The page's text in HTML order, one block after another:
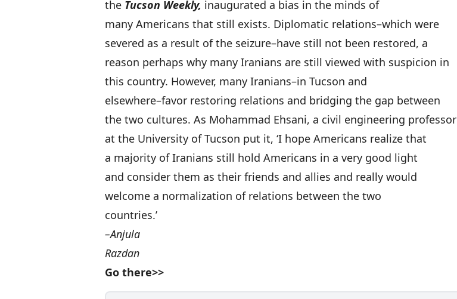
the Tucson Weekly, inaugurated a bias in the minds of
many Americans that still exists. Diplomatic relations–which were
severed as a result of the seizure–have still not been restored, a
reason perhaps why many Iranians are still viewed with suspicion in
this country. However, many Iranians–in Tucson and
elsewhere–favor restoring relations and bridging the gap between
the two cultures. As Mohammad Ehsani, a civil engineering professor
at the University of Tucson put it, ‘I hope Americans realize that
a majority of Iranians still hold Americans in a very good light
and consider them as their friends and allies and really would
welcome a normalization of relations between the two
countries.’
–Anjula
Razdan
Go there>>